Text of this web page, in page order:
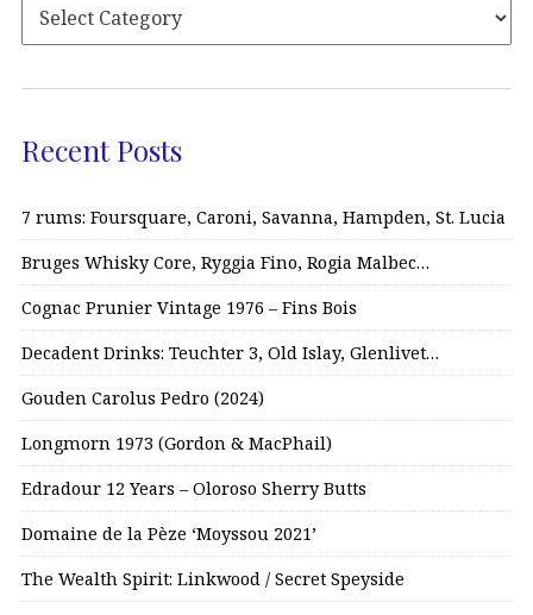
Recent Posts
7 rums: Foursquare, Caroni, Savanna, Hampden, St. Lucia
Bruges Whisky Core, Ryggia Fino, Rogia Malbec…
Cognac Prunier Vintage 1976 – Fins Bois
Decadent Drinks: Teuchter 3, Old Islay, Glenlivet…
Gouden Carolus Pedro (2024)
Longmorn 1973 (Gordon & MacPhail)
Edradour 12 Years – Oloroso Sherry Butts
Domaine de la Pèze ‘Moyssou 2021’
The Wealth Spirit: Linkwood / Secret Speyside